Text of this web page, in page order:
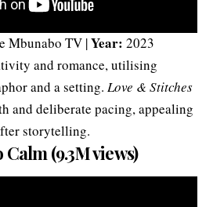
Mbunabo TV |Year: 2023
and romance, utilising
and a setting. Love & Stitches
and deliberate pacing, appealing
storytelling.
Calm (9.3M views)